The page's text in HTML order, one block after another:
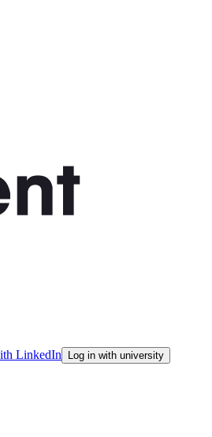
LinkedIn Log in with university